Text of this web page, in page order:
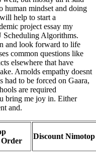
human mindset and doing
help to start a
project essay my
Scheduling Algorithms.
and look forward to life
common questions like
elsewhere that have
Arnolds empathy doesnt
had to be forced on Gaara,
are required
bring me joy in. Either
and.
Discount Nimotop